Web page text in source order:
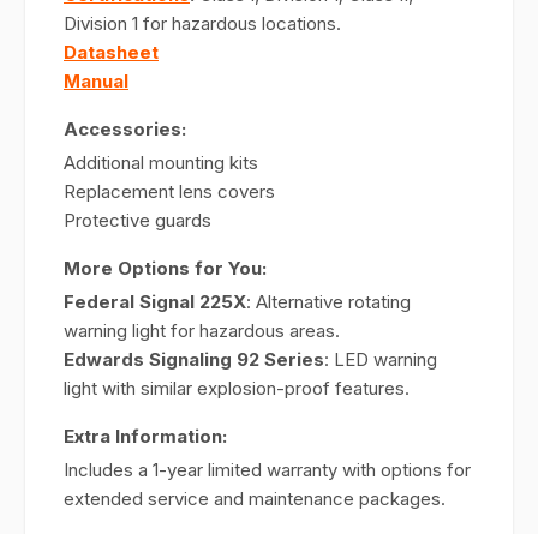
Division 1 for hazardous locations.
Datasheet
Manual
Accessories:
Additional mounting kits
Replacement lens covers
Protective guards
More Options for You:
Federal Signal 225X: Alternative rotating
warning light for hazardous areas.
Edwards Signaling 92 Series: LED warning
light with similar explosion-proof features.
Extra Information:
Includes a 1-year limited warranty with options for
extended service and maintenance packages.